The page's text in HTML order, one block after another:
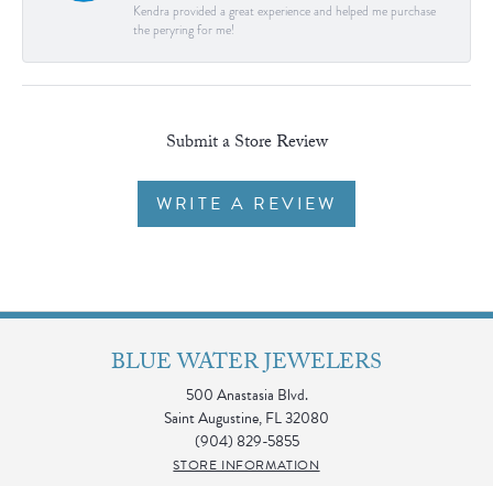
Kendra provided a great experience and helped me purchase
the peryring for me!
Submit a Store Review
WRITE A REVIEW
BLUE WATER JEWELERS
500 Anastasia Blvd.
Saint Augustine, FL 32080
(904) 829-5855
STORE INFORMATION